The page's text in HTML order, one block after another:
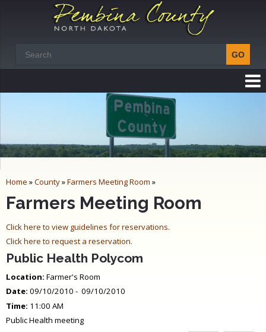
Home »County»Farmers Meeting Room »
Farmers Meeting Room
Click here to view guidelines for reservations.
Click here to request a reservation.
Public Health Polycom
Location: Farmer's Room
Date: 09/10/2010 - 09/10/2010
Time: 11:00 AM
Public Health meeting